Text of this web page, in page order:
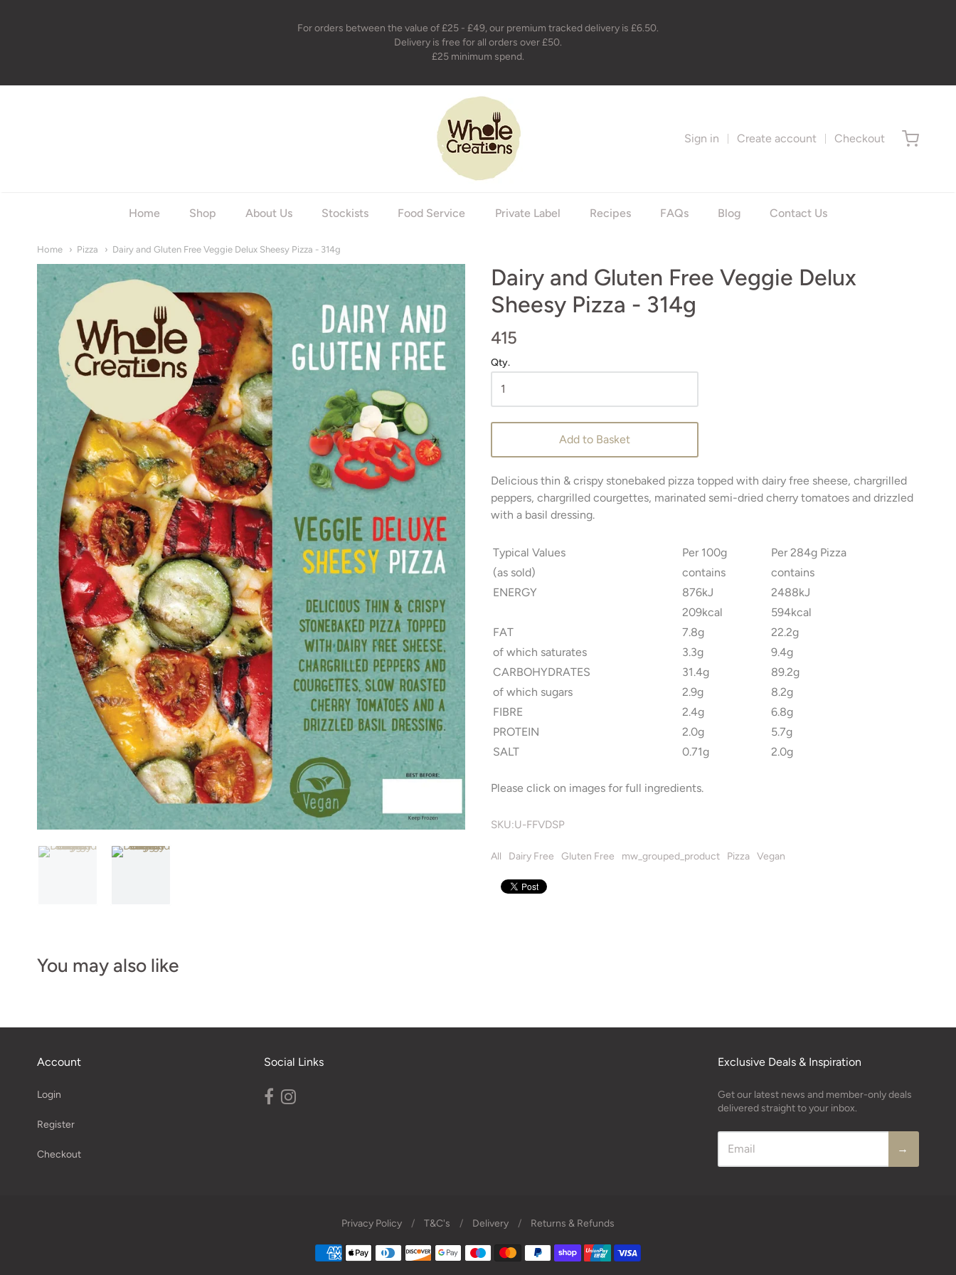
For orders between the value of £25 - £49, our premium tracked delivery is £6.50.
Delivery is free for all orders over £50.
£25 minimum spend.
wholecreations
Sign in Create account Checkout
Home Shop About Us Stockists Food Service Private Label Recipes FAQs Blog Contact Us
Home Pizza Dairy and Gluten Free Veggie Delux Sheesy Pizza - 314g
Dairy and Gluten Free Veggie Delux
Sheesy Pizza - 314g
415
Qty.
Add to Basket
Delicious thin & crispy stonebaked pizza topped with dairy free sheese, chargrilled
peppers, chargrilled courgettes, marinated semi-dried cherry tomatoes and drizzled
with a basil dressing.
Typical Values Per 100g
Per 284g Pizza
(as sold)
contains
contains
ENERGY
876kJ
2488kJ
209kcal
594kcal
FAT
7.8g
22.2g
of which saturates
3.3g
9.4g
CARBOHYDRATES
31.4g
89.2g
of which sugars
2.9g
8.2g
FIBRE
2.4g
6.8g
PROTEIN
2.0g
5.7g
SALT
0.71g 2.0g
Please click on images for full ingredients.
SKU:U-FFVDSP
All Dairy Free Gluten Free mw_grouped_product Pizza Vegan
You may also like
Account
Login
Register
Checkout
Social Links Exclusive Deals & Inspiration
Get our latest news and member-only deals
delivered straight to your inbox.
→
Privacy Policy / T&C's / Delivery / Returns & Refunds